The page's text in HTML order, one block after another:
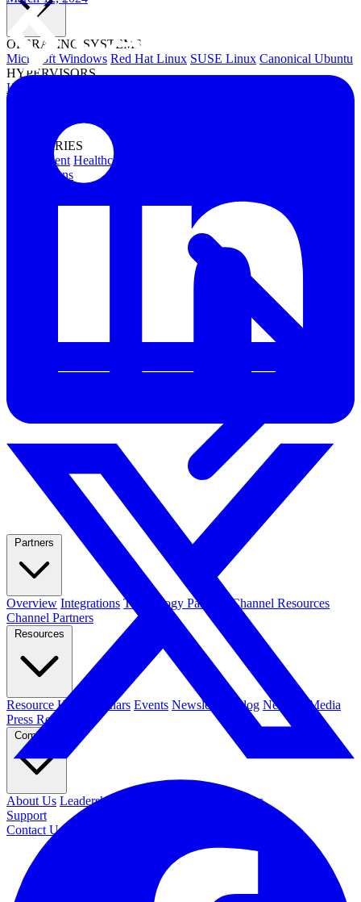
OPERATING SYSTEMS
Microsoft Windows Red Hat Linux SUSE Linux Canonical Ubuntu
HYPERVISORS
Hyper-V
APPLICATIONS
INDUSTRIES
Government Healthcare
All Solutions
Partners
Overview Integrations Technology Partners
Channel Resources
Channel Partners
Resources
Resource Hub Webinars Events Newsletters Blog News & Media
Press Releases
Company
About Us Leadership
Careers
Support
Contact Us